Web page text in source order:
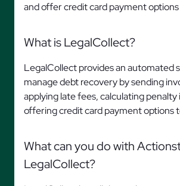
and offer credit card payment
What is LegalCollect?
LegalCollect provides an automated
manage debt recovery by sending
applying late fees, calculating
offering credit card payment options
What can you do with
LegalCollect?